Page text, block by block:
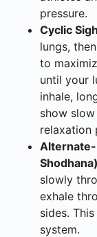
pressure.
Cyclic
lungs,
to
until your
inhale,
show
relaxation
slowly
exhale
sides.
system.